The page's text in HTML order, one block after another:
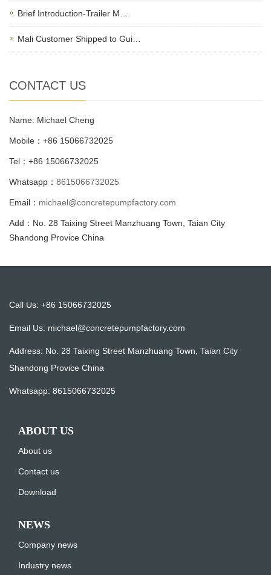
Brief Introduction-Trailer M…
Mali Customer Shipped to Gui…
CONTACT US
Name: Michael Cheng
Mobile：+86 15066732025
Tel：+86 15066732025
Whatsapp： 8615066732025
Email： michael@concretepumpfactory.com
Add：No. 28 Taixing Street Manzhuang Town, Taian City
Shandong Provice China
Call Us: +86 15066732025
Email Us: michael@concretepumpfactory.com
Address: No. 28 Taixing Street Manzhuang Town, Taian City
Shandong Provice China
Whatsapp: 8615066732025
ABOUT US
About us
Contact us
Download
NEWS
Company news
Industry news